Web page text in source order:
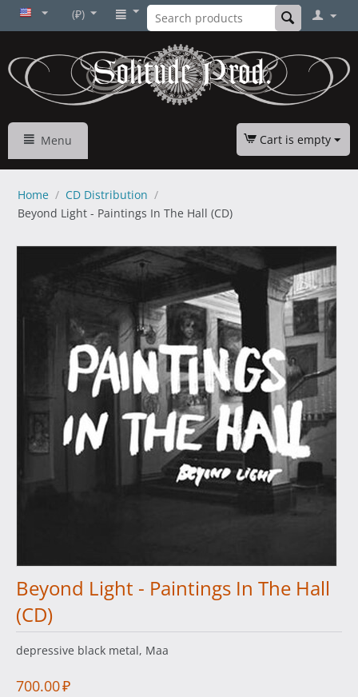
(₽)
Menu Cart is empty
Home / CD Distribution /
Beyond Light - Paintings In The Hall (CD)
Beyond Light - Paintings In The Hall
(CD)
depressive black metal, Maa
700.00₽